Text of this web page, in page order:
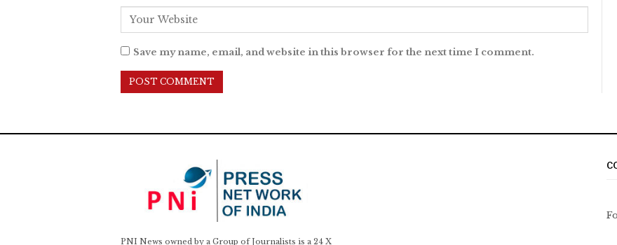
Save my name, email, and website in this browser for the next time I comment.
PNI News owned by a Group of Journalists is a 24 X